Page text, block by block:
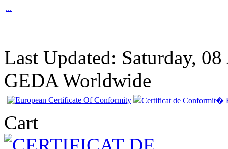
...
Last Updated: Saturday,
GEDA Worldwide
Cart